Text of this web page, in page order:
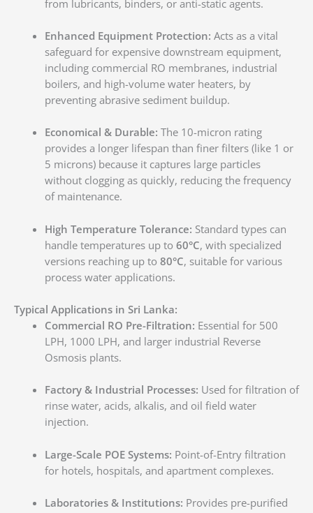
from lubricants, binders, or anti-static agents.
Enhanced Equipment Protection: Acts as a vital
safeguard for expensive downstream equipment,
including commercial RO membranes, industrial
boilers, and high-volume water heaters, by
preventing abrasive sediment buildup.
Economical & Durable: The 10-micron rating
provides a longer lifespan than finer filters (like 1 or
5 microns) because it captures large particles
without clogging as quickly, reducing the frequency
of maintenance.
High Temperature Tolerance: Standard types can
handle temperatures up to 60°C, with specialized
versions reaching up to 80°C, suitable for various
process water applications.
Typical Applications in Sri Lanka:
Commercial RO Pre-Filtration: Essential for 500
LPH, 1000 LPH, and larger industrial Reverse
Osmosis plants.
Factory & Industrial Processes: Used for filtration of
rinse water, acids, alkalis, and oil field water
injection.
Large-Scale POE Systems: Point-of-Entry filtration
for hotels, hospitals, and apartment complexes.
Laboratories & Institutions: Provides pre-purified